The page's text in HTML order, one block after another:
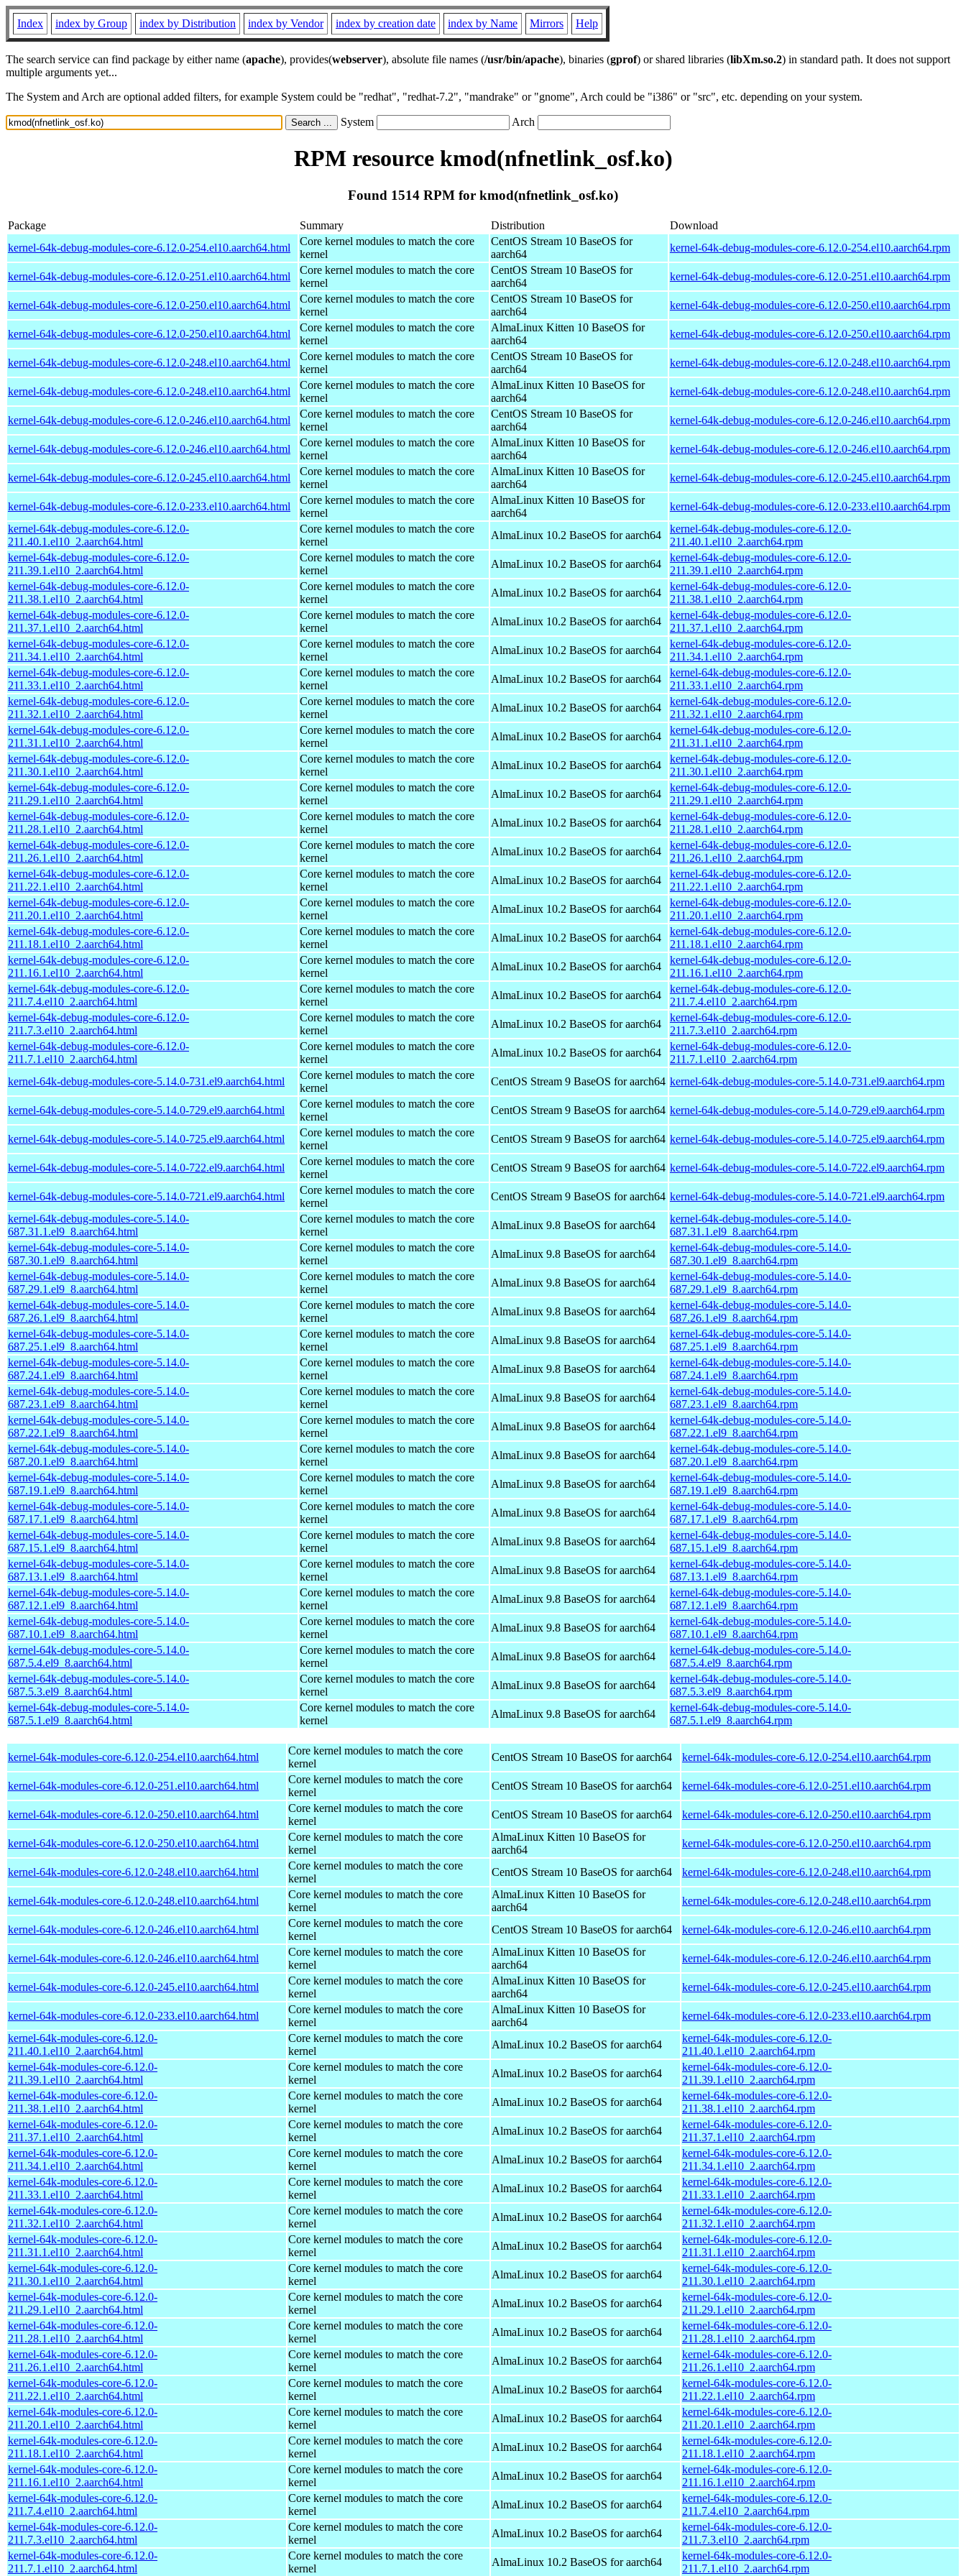
Index index by Group index by Distribution index by Vendor index by creation date index by Name Mirrors Help
The search service can find package by either name (apache), provides(webserver), absolute file names (/usr/bin/apache), binaries (gprof) or shared libraries (libXm.so.2) in standard path. It does not support
multiple arguments yet...
The System and Arch are optional added filters, for example System could be "redhat", "redhat-7.2", "mandrake" or "gnome", Arch could be "i386" or "src", etc. depending on your system.
System Arch
RPM resource kmod(nfnetlink_osf.ko)
Found 1514 RPM for kmod(nfnetlink_osf.ko)
Package Summary Distribution
Download
kernel-64k-debug-modules-core-6.12.0-254.el10.aarch64.html
Core kernel modules to match the core
kernel
CentOS Stream 10 BaseOS for
aarch64
kernel-64k-debug-modules-core-6.12.0-254.el10.aarch64.rpm
kernel-64k-debug-modules-core-6.12.0-251.el10.aarch64.html
Core kernel modules to match the core
kernel
CentOS Stream 10 BaseOS for
aarch64
kernel-64k-debug-modules-core-6.12.0-251.el10.aarch64.rpm
kernel-64k-debug-modules-core-6.12.0-250.el10.aarch64.html
Core kernel modules to match the core
kernel
CentOS Stream 10 BaseOS for
aarch64
kernel-64k-debug-modules-core-6.12.0-250.el10.aarch64.rpm
kernel-64k-debug-modules-core-6.12.0-250.el10.aarch64.html
Core kernel modules to match the core
kernel
AlmaLinux Kitten 10 BaseOS for
aarch64
kernel-64k-debug-modules-core-6.12.0-250.el10.aarch64.rpm
kernel-64k-debug-modules-core-6.12.0-248.el10.aarch64.html
Core kernel modules to match the core
kernel
CentOS Stream 10 BaseOS for
aarch64
kernel-64k-debug-modules-core-6.12.0-248.el10.aarch64.rpm
kernel-64k-debug-modules-core-6.12.0-248.el10.aarch64.html
Core kernel modules to match the core
kernel
AlmaLinux Kitten 10 BaseOS for
aarch64
kernel-64k-debug-modules-core-6.12.0-248.el10.aarch64.rpm
kernel-64k-debug-modules-core-6.12.0-246.el10.aarch64.html
Core kernel modules to match the core
kernel
CentOS Stream 10 BaseOS for
aarch64
kernel-64k-debug-modules-core-6.12.0-246.el10.aarch64.rpm
kernel-64k-debug-modules-core-6.12.0-246.el10.aarch64.html
Core kernel modules to match the core
kernel
AlmaLinux Kitten 10 BaseOS for
aarch64
kernel-64k-debug-modules-core-6.12.0-246.el10.aarch64.rpm
kernel-64k-debug-modules-core-6.12.0-245.el10.aarch64.html
Core kernel modules to match the core
kernel
AlmaLinux Kitten 10 BaseOS for
aarch64
kernel-64k-debug-modules-core-6.12.0-245.el10.aarch64.rpm
kernel-64k-debug-modules-core-6.12.0-233.el10.aarch64.html
Core kernel modules to match the core
kernel
AlmaLinux Kitten 10 BaseOS for
aarch64
kernel-64k-debug-modules-core-6.12.0-233.el10.aarch64.rpm
kernel-64k-debug-modules-core-6.12.0-
211.40.1.el10_2.aarch64.html
Core kernel modules to match the core
kernel
AlmaLinux 10.2 BaseOS for aarch64
kernel-64k-debug-modules-core-6.12.0-
211.40.1.el10_2.aarch64.rpm
kernel-64k-debug-modules-core-6.12.0-
211.39.1.el10_2.aarch64.html
Core kernel modules to match the core
kernel
AlmaLinux 10.2 BaseOS for aarch64
kernel-64k-debug-modules-core-6.12.0-
211.39.1.el10_2.aarch64.rpm
kernel-64k-debug-modules-core-6.12.0-
211.38.1.el10_2.aarch64.html
Core kernel modules to match the core
kernel
AlmaLinux 10.2 BaseOS for aarch64
kernel-64k-debug-modules-core-6.12.0-
211.38.1.el10_2.aarch64.rpm
kernel-64k-debug-modules-core-6.12.0-
211.37.1.el10_2.aarch64.html
Core kernel modules to match the core
kernel
AlmaLinux 10.2 BaseOS for aarch64
kernel-64k-debug-modules-core-6.12.0-
211.37.1.el10_2.aarch64.rpm
kernel-64k-debug-modules-core-6.12.0-
211.34.1.el10_2.aarch64.html
Core kernel modules to match the core
kernel
AlmaLinux 10.2 BaseOS for aarch64
kernel-64k-debug-modules-core-6.12.0-
211.34.1.el10_2.aarch64.rpm
kernel-64k-debug-modules-core-6.12.0-
211.33.1.el10_2.aarch64.html
Core kernel modules to match the core
kernel
AlmaLinux 10.2 BaseOS for aarch64
kernel-64k-debug-modules-core-6.12.0-
211.33.1.el10_2.aarch64.rpm
kernel-64k-debug-modules-core-6.12.0-
211.32.1.el10_2.aarch64.html
Core kernel modules to match the core
kernel
AlmaLinux 10.2 BaseOS for aarch64
kernel-64k-debug-modules-core-6.12.0-
211.32.1.el10_2.aarch64.rpm
kernel-64k-debug-modules-core-6.12.0-
211.31.1.el10_2.aarch64.html
Core kernel modules to match the core
kernel
AlmaLinux 10.2 BaseOS for aarch64
kernel-64k-debug-modules-core-6.12.0-
211.31.1.el10_2.aarch64.rpm
kernel-64k-debug-modules-core-6.12.0-
211.30.1.el10_2.aarch64.html
Core kernel modules to match the core
kernel
AlmaLinux 10.2 BaseOS for aarch64
kernel-64k-debug-modules-core-6.12.0-
211.30.1.el10_2.aarch64.rpm
kernel-64k-debug-modules-core-6.12.0-
211.29.1.el10_2.aarch64.html
Core kernel modules to match the core
kernel
AlmaLinux 10.2 BaseOS for aarch64
kernel-64k-debug-modules-core-6.12.0-
211.29.1.el10_2.aarch64.rpm
kernel-64k-debug-modules-core-6.12.0-
211.28.1.el10_2.aarch64.html
Core kernel modules to match the core
kernel
AlmaLinux 10.2 BaseOS for aarch64
kernel-64k-debug-modules-core-6.12.0-
211.28.1.el10_2.aarch64.rpm
kernel-64k-debug-modules-core-6.12.0-
211.26.1.el10_2.aarch64.html
Core kernel modules to match the core
kernel
AlmaLinux 10.2 BaseOS for aarch64
kernel-64k-debug-modules-core-6.12.0-
211.26.1.el10_2.aarch64.rpm
kernel-64k-debug-modules-core-6.12.0-
211.22.1.el10_2.aarch64.html
Core kernel modules to match the core
kernel
AlmaLinux 10.2 BaseOS for aarch64
kernel-64k-debug-modules-core-6.12.0-
211.22.1.el10_2.aarch64.rpm
kernel-64k-debug-modules-core-6.12.0-
211.20.1.el10_2.aarch64.html
Core kernel modules to match the core
kernel
AlmaLinux 10.2 BaseOS for aarch64
kernel-64k-debug-modules-core-6.12.0-
211.20.1.el10_2.aarch64.rpm
kernel-64k-debug-modules-core-6.12.0-
211.18.1.el10_2.aarch64.html
Core kernel modules to match the core
kernel
AlmaLinux 10.2 BaseOS for aarch64
kernel-64k-debug-modules-core-6.12.0-
211.18.1.el10_2.aarch64.rpm
kernel-64k-debug-modules-core-6.12.0-
211.16.1.el10_2.aarch64.html
Core kernel modules to match the core
kernel
AlmaLinux 10.2 BaseOS for aarch64
kernel-64k-debug-modules-core-6.12.0-
211.16.1.el10_2.aarch64.rpm
kernel-64k-debug-modules-core-6.12.0-
211.7.4.el10_2.aarch64.html
Core kernel modules to match the core
kernel
AlmaLinux 10.2 BaseOS for aarch64
kernel-64k-debug-modules-core-6.12.0-
211.7.4.el10_2.aarch64.rpm
kernel-64k-debug-modules-core-6.12.0-
211.7.3.el10_2.aarch64.html
Core kernel modules to match the core
kernel
AlmaLinux 10.2 BaseOS for aarch64
kernel-64k-debug-modules-core-6.12.0-
211.7.3.el10_2.aarch64.rpm
kernel-64k-debug-modules-core-6.12.0-
211.7.1.el10_2.aarch64.html
Core kernel modules to match the core
kernel
AlmaLinux 10.2 BaseOS for aarch64
kernel-64k-debug-modules-core-6.12.0-
211.7.1.el10_2.aarch64.rpm
kernel-64k-debug-modules-core-5.14.0-731.el9.aarch64.html
Core kernel modules to match the core
kernel
CentOS Stream 9 BaseOS for aarch64 kernel-64k-debug-modules-core-5.14.0-731.el9.aarch64.rpm
kernel-64k-debug-modules-core-5.14.0-729.el9.aarch64.html
Core kernel modules to match the core
kernel
CentOS Stream 9 BaseOS for aarch64 kernel-64k-debug-modules-core-5.14.0-729.el9.aarch64.rpm
kernel-64k-debug-modules-core-5.14.0-725.el9.aarch64.html
Core kernel modules to match the core
kernel
CentOS Stream 9 BaseOS for aarch64 kernel-64k-debug-modules-core-5.14.0-725.el9.aarch64.rpm
kernel-64k-debug-modules-core-5.14.0-722.el9.aarch64.html
Core kernel modules to match the core
kernel
CentOS Stream 9 BaseOS for aarch64 kernel-64k-debug-modules-core-5.14.0-722.el9.aarch64.rpm
kernel-64k-debug-modules-core-5.14.0-721.el9.aarch64.html
Core kernel modules to match the core
kernel
CentOS Stream 9 BaseOS for aarch64 kernel-64k-debug-modules-core-5.14.0-721.el9.aarch64.rpm
kernel-64k-debug-modules-core-5.14.0-
687.31.1.el9_8.aarch64.html
Core kernel modules to match the core
kernel
AlmaLinux 9.8 BaseOS for aarch64
kernel-64k-debug-modules-core-5.14.0-
687.31.1.el9_8.aarch64.rpm
kernel-64k-debug-modules-core-5.14.0-
687.30.1.el9_8.aarch64.html
Core kernel modules to match the core
kernel
AlmaLinux 9.8 BaseOS for aarch64
kernel-64k-debug-modules-core-5.14.0-
687.30.1.el9_8.aarch64.rpm
kernel-64k-debug-modules-core-5.14.0-
687.29.1.el9_8.aarch64.html
Core kernel modules to match the core
kernel
AlmaLinux 9.8 BaseOS for aarch64
kernel-64k-debug-modules-core-5.14.0-
687.29.1.el9_8.aarch64.rpm
kernel-64k-debug-modules-core-5.14.0-
687.26.1.el9_8.aarch64.html
Core kernel modules to match the core
kernel
AlmaLinux 9.8 BaseOS for aarch64
kernel-64k-debug-modules-core-5.14.0-
687.26.1.el9_8.aarch64.rpm
kernel-64k-debug-modules-core-5.14.0-
687.25.1.el9_8.aarch64.html
Core kernel modules to match the core
kernel
AlmaLinux 9.8 BaseOS for aarch64
kernel-64k-debug-modules-core-5.14.0-
687.25.1.el9_8.aarch64.rpm
kernel-64k-debug-modules-core-5.14.0-
687.24.1.el9_8.aarch64.html
Core kernel modules to match the core
kernel
AlmaLinux 9.8 BaseOS for aarch64
kernel-64k-debug-modules-core-5.14.0-
687.24.1.el9_8.aarch64.rpm
kernel-64k-debug-modules-core-5.14.0-
687.23.1.el9_8.aarch64.html
Core kernel modules to match the core
kernel
AlmaLinux 9.8 BaseOS for aarch64
kernel-64k-debug-modules-core-5.14.0-
687.23.1.el9_8.aarch64.rpm
kernel-64k-debug-modules-core-5.14.0-
687.22.1.el9_8.aarch64.html
Core kernel modules to match the core
kernel
AlmaLinux 9.8 BaseOS for aarch64
kernel-64k-debug-modules-core-5.14.0-
687.22.1.el9_8.aarch64.rpm
kernel-64k-debug-modules-core-5.14.0-
687.20.1.el9_8.aarch64.html
Core kernel modules to match the core
kernel
AlmaLinux 9.8 BaseOS for aarch64
kernel-64k-debug-modules-core-5.14.0-
687.20.1.el9_8.aarch64.rpm
kernel-64k-debug-modules-core-5.14.0-
687.19.1.el9_8.aarch64.html
Core kernel modules to match the core
kernel
AlmaLinux 9.8 BaseOS for aarch64
kernel-64k-debug-modules-core-5.14.0-
687.19.1.el9_8.aarch64.rpm
kernel-64k-debug-modules-core-5.14.0-
687.17.1.el9_8.aarch64.html
Core kernel modules to match the core
kernel
AlmaLinux 9.8 BaseOS for aarch64
kernel-64k-debug-modules-core-5.14.0-
687.17.1.el9_8.aarch64.rpm
kernel-64k-debug-modules-core-5.14.0-
687.15.1.el9_8.aarch64.html
Core kernel modules to match the core
kernel
AlmaLinux 9.8 BaseOS for aarch64
kernel-64k-debug-modules-core-5.14.0-
687.15.1.el9_8.aarch64.rpm
kernel-64k-debug-modules-core-5.14.0-
687.13.1.el9_8.aarch64.html
Core kernel modules to match the core
kernel
AlmaLinux 9.8 BaseOS for aarch64
kernel-64k-debug-modules-core-5.14.0-
687.13.1.el9_8.aarch64.rpm
kernel-64k-debug-modules-core-5.14.0-
687.12.1.el9_8.aarch64.html
Core kernel modules to match the core
kernel
AlmaLinux 9.8 BaseOS for aarch64
kernel-64k-debug-modules-core-5.14.0-
687.12.1.el9_8.aarch64.rpm
kernel-64k-debug-modules-core-5.14.0-
687.10.1.el9_8.aarch64.html
Core kernel modules to match the core
kernel
AlmaLinux 9.8 BaseOS for aarch64
kernel-64k-debug-modules-core-5.14.0-
687.10.1.el9_8.aarch64.rpm
kernel-64k-debug-modules-core-5.14.0-
687.5.4.el9_8.aarch64.html
Core kernel modules to match the core
kernel
AlmaLinux 9.8 BaseOS for aarch64
kernel-64k-debug-modules-core-5.14.0-
687.5.4.el9_8.aarch64.rpm
kernel-64k-debug-modules-core-5.14.0-
687.5.3.el9_8.aarch64.html
Core kernel modules to match the core
kernel
AlmaLinux 9.8 BaseOS for aarch64
kernel-64k-debug-modules-core-5.14.0-
687.5.3.el9_8.aarch64.rpm
kernel-64k-debug-modules-core-5.14.0-
687.5.1.el9_8.aarch64.html
Core kernel modules to match the core
kernel
AlmaLinux 9.8 BaseOS for aarch64
kernel-64k-debug-modules-core-5.14.0-
687.5.1.el9_8.aarch64.rpm
kernel-64k-modules-core-6.12.0-254.el10.aarch64.html
Core kernel modules to match the core
kernel
CentOS Stream 10 BaseOS for aarch64 kernel-64k-modules-core-6.12.0-254.el10.aarch64.rpm
kernel-64k-modules-core-6.12.0-251.el10.aarch64.html
Core kernel modules to match the core
kernel
CentOS Stream 10 BaseOS for aarch64 kernel-64k-modules-core-6.12.0-251.el10.aarch64.rpm
kernel-64k-modules-core-6.12.0-250.el10.aarch64.html
Core kernel modules to match the core
kernel
CentOS Stream 10 BaseOS for aarch64 kernel-64k-modules-core-6.12.0-250.el10.aarch64.rpm
kernel-64k-modules-core-6.12.0-250.el10.aarch64.html
Core kernel modules to match the core
kernel
AlmaLinux Kitten 10 BaseOS for
aarch64
kernel-64k-modules-core-6.12.0-250.el10.aarch64.rpm
kernel-64k-modules-core-6.12.0-248.el10.aarch64.html
Core kernel modules to match the core
kernel
CentOS Stream 10 BaseOS for aarch64 kernel-64k-modules-core-6.12.0-248.el10.aarch64.rpm
kernel-64k-modules-core-6.12.0-248.el10.aarch64.html
Core kernel modules to match the core
kernel
AlmaLinux Kitten 10 BaseOS for
aarch64
kernel-64k-modules-core-6.12.0-248.el10.aarch64.rpm
kernel-64k-modules-core-6.12.0-246.el10.aarch64.html
Core kernel modules to match the core
kernel
CentOS Stream 10 BaseOS for aarch64 kernel-64k-modules-core-6.12.0-246.el10.aarch64.rpm
kernel-64k-modules-core-6.12.0-246.el10.aarch64.html
Core kernel modules to match the core
kernel
AlmaLinux Kitten 10 BaseOS for
aarch64
kernel-64k-modules-core-6.12.0-246.el10.aarch64.rpm
kernel-64k-modules-core-6.12.0-245.el10.aarch64.html
Core kernel modules to match the core
kernel
AlmaLinux Kitten 10 BaseOS for
aarch64
kernel-64k-modules-core-6.12.0-245.el10.aarch64.rpm
kernel-64k-modules-core-6.12.0-233.el10.aarch64.html
Core kernel modules to match the core
kernel
AlmaLinux Kitten 10 BaseOS for
aarch64
kernel-64k-modules-core-6.12.0-233.el10.aarch64.rpm
kernel-64k-modules-core-6.12.0-
211.40.1.el10_2.aarch64.html
Core kernel modules to match the core
kernel
AlmaLinux 10.2 BaseOS for aarch64
kernel-64k-modules-core-6.12.0-
211.40.1.el10_2.aarch64.rpm
kernel-64k-modules-core-6.12.0-
211.39.1.el10_2.aarch64.html
Core kernel modules to match the core
kernel
AlmaLinux 10.2 BaseOS for aarch64
kernel-64k-modules-core-6.12.0-
211.39.1.el10_2.aarch64.rpm
kernel-64k-modules-core-6.12.0-
211.38.1.el10_2.aarch64.html
Core kernel modules to match the core
kernel
AlmaLinux 10.2 BaseOS for aarch64
kernel-64k-modules-core-6.12.0-
211.38.1.el10_2.aarch64.rpm
kernel-64k-modules-core-6.12.0-
211.37.1.el10_2.aarch64.html
Core kernel modules to match the core
kernel
AlmaLinux 10.2 BaseOS for aarch64
kernel-64k-modules-core-6.12.0-
211.37.1.el10_2.aarch64.rpm
kernel-64k-modules-core-6.12.0-
211.34.1.el10_2.aarch64.html
Core kernel modules to match the core
kernel
AlmaLinux 10.2 BaseOS for aarch64
kernel-64k-modules-core-6.12.0-
211.34.1.el10_2.aarch64.rpm
kernel-64k-modules-core-6.12.0-
211.33.1.el10_2.aarch64.html
Core kernel modules to match the core
kernel
AlmaLinux 10.2 BaseOS for aarch64
kernel-64k-modules-core-6.12.0-
211.33.1.el10_2.aarch64.rpm
kernel-64k-modules-core-6.12.0-
211.32.1.el10_2.aarch64.html
Core kernel modules to match the core
kernel
AlmaLinux 10.2 BaseOS for aarch64
kernel-64k-modules-core-6.12.0-
211.32.1.el10_2.aarch64.rpm
kernel-64k-modules-core-6.12.0-
211.31.1.el10_2.aarch64.html
Core kernel modules to match the core
kernel
AlmaLinux 10.2 BaseOS for aarch64
kernel-64k-modules-core-6.12.0-
211.31.1.el10_2.aarch64.rpm
kernel-64k-modules-core-6.12.0-
211.30.1.el10_2.aarch64.html
Core kernel modules to match the core
kernel
AlmaLinux 10.2 BaseOS for aarch64
kernel-64k-modules-core-6.12.0-
211.30.1.el10_2.aarch64.rpm
kernel-64k-modules-core-6.12.0-
211.29.1.el10_2.aarch64.html
Core kernel modules to match the core
kernel
AlmaLinux 10.2 BaseOS for aarch64
kernel-64k-modules-core-6.12.0-
211.29.1.el10_2.aarch64.rpm
kernel-64k-modules-core-6.12.0-
211.28.1.el10_2.aarch64.html
Core kernel modules to match the core
kernel
AlmaLinux 10.2 BaseOS for aarch64
kernel-64k-modules-core-6.12.0-
211.28.1.el10_2.aarch64.rpm
kernel-64k-modules-core-6.12.0-
211.26.1.el10_2.aarch64.html
Core kernel modules to match the core
kernel
AlmaLinux 10.2 BaseOS for aarch64
kernel-64k-modules-core-6.12.0-
211.26.1.el10_2.aarch64.rpm
kernel-64k-modules-core-6.12.0-
211.22.1.el10_2.aarch64.html
Core kernel modules to match the core
kernel
AlmaLinux 10.2 BaseOS for aarch64
kernel-64k-modules-core-6.12.0-
211.22.1.el10_2.aarch64.rpm
kernel-64k-modules-core-6.12.0-
211.20.1.el10_2.aarch64.html
Core kernel modules to match the core
kernel
AlmaLinux 10.2 BaseOS for aarch64
kernel-64k-modules-core-6.12.0-
211.20.1.el10_2.aarch64.rpm
kernel-64k-modules-core-6.12.0-
211.18.1.el10_2.aarch64.html
Core kernel modules to match the core
kernel
AlmaLinux 10.2 BaseOS for aarch64
kernel-64k-modules-core-6.12.0-
211.18.1.el10_2.aarch64.rpm
kernel-64k-modules-core-6.12.0-
211.16.1.el10_2.aarch64.html
Core kernel modules to match the core
kernel
AlmaLinux 10.2 BaseOS for aarch64
kernel-64k-modules-core-6.12.0-
211.16.1.el10_2.aarch64.rpm
kernel-64k-modules-core-6.12.0-
211.7.4.el10_2.aarch64.html
Core kernel modules to match the core
kernel
AlmaLinux 10.2 BaseOS for aarch64
kernel-64k-modules-core-6.12.0-
211.7.4.el10_2.aarch64.rpm
kernel-64k-modules-core-6.12.0-
211.7.3.el10_2.aarch64.html
Core kernel modules to match the core
kernel
AlmaLinux 10.2 BaseOS for aarch64
kernel-64k-modules-core-6.12.0-
211.7.3.el10_2.aarch64.rpm
kernel-64k-modules-core-6.12.0-
211.7.1.el10_2.aarch64.html
Core kernel modules to match the core
kernel
AlmaLinux 10.2 BaseOS for aarch64
kernel-64k-modules-core-6.12.0-
211.7.1.el10_2.aarch64.rpm